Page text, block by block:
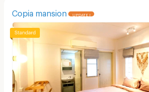
Copia mansion UPDATE !